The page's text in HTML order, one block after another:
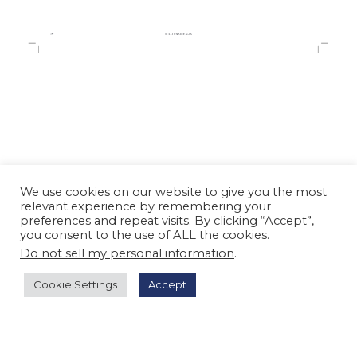
We use cookies on our website to give you the most
relevant experience by remembering your
preferences and repeat visits. By clicking “Accept”,
you consent to the use of ALL the cookies.
Do not sell my personal information.
Cookie Settings Accept